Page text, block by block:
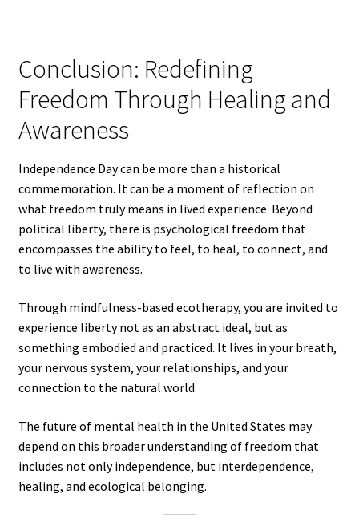
Conclusion: Redefining
Freedom Through Healing and
Awareness
Independence Day can be more than a historical
commemoration. It can be a moment of reflection on
what freedom truly means in lived experience. Beyond
political liberty, there is psychological freedom that
encompasses the ability to feel, to heal, to connect, and
to live with awareness.
Through mindfulness-based ecotherapy, you are invited to
experience liberty not as an abstract ideal, but as
something embodied and practiced. It lives in your breath,
your nervous system, your relationships, and your
connection to the natural world.
The future of mental health in the United States may
depend on this broader understanding of freedom that
includes not only independence, but interdependence,
healing, and ecological belonging.